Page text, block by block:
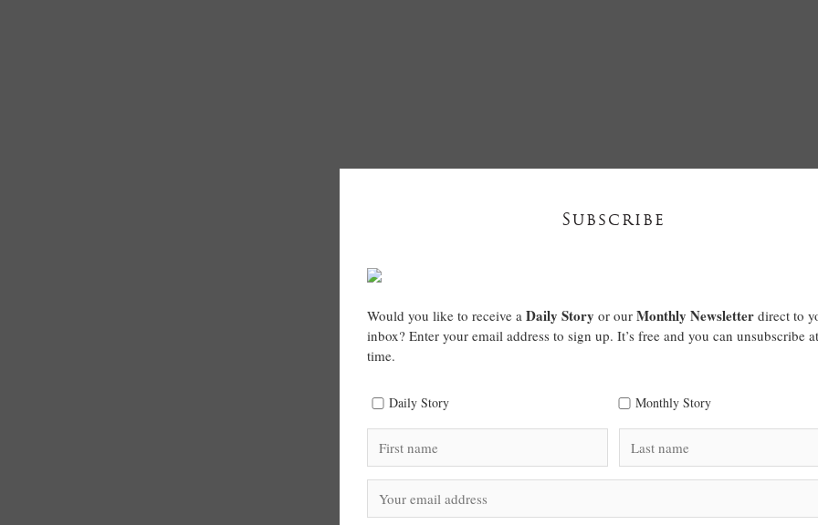
Subscribe
Would you like to receive a Daily Story or our Monthly Newsletter direct to
inbox? Enter your email address to sign up. It’s free and you can unsubscribe
time.
Daily Story Monthly Story